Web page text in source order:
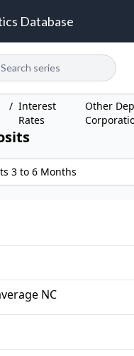
Database
/ Interest
Rates
Other
3 to 6 Months
NC